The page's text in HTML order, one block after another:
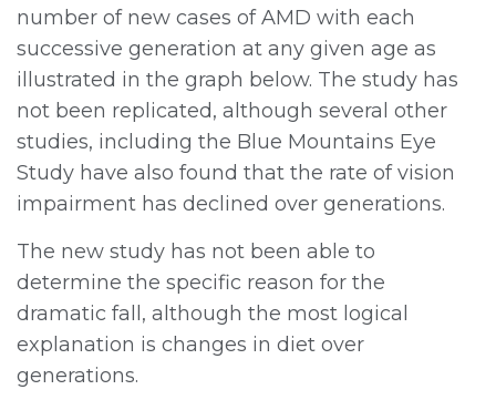
number of new cases of AMD with each
successive generation at any given age as
illustrated in the graph below. The study has
not been replicated, although several other
studies, including the Blue Mountains Eye
Study have also found that the rate of vision
impairment has declined over generations.
The new study has not been able to
determine the specific reason for the
dramatic fall, although the most logical
explanation is changes in diet over
generations.